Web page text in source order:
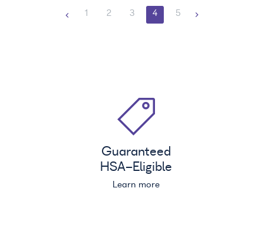
2 3 4 5
Guaranteed
HSA-Eligible
Learn more